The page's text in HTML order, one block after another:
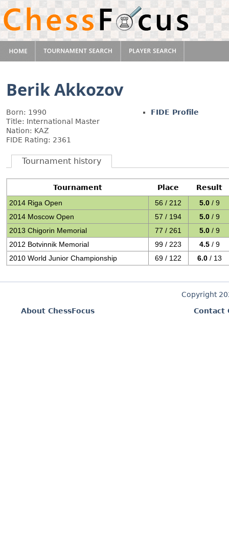
Berik Akkozov
Born: 1990
Title: International Master
Nation: KAZ
FIDE Rating: 2361
FIDE Profile
Tournament history
Tournament Place
Result
2014 Riga Open
56 / 212 5.0 / 9
2014 Moscow Open
57 / 194 5.0 / 9
2013 Chigorin Memorial
77 / 261 5.0 / 9
2012 Botvinnik Memorial
99 / 223 4.5 / 9
2010 World Junior Championship
69 / 122 6.0 / 13
Copyright
About ChessFocus
Contact